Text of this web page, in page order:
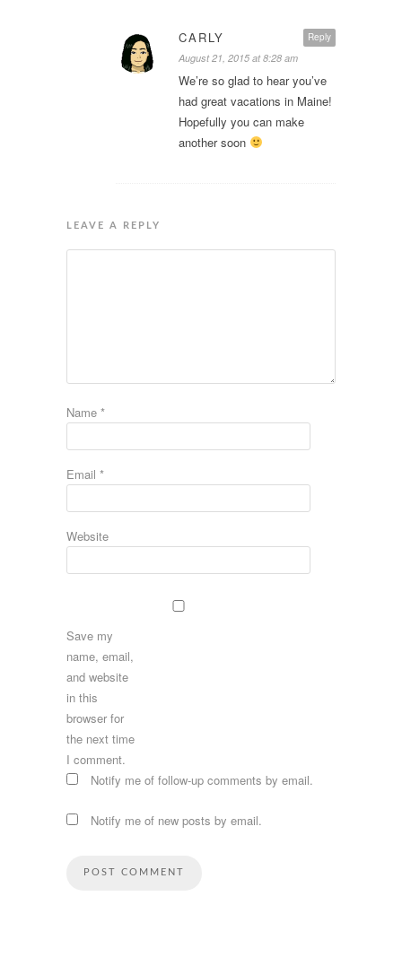
Reply
CARLY
August 21, 2015 at 8:28 am
We’re so glad to hear you’ve
had great vacations in Maine!
Hopefully you can make
another soon
LEAVE A REPLY
Name *
Email *
Website
Save my
name, email,
and website
in this
browser for
the next time
I comment.
Notify me of follow-up comments by email.
Notify me of new posts by email.